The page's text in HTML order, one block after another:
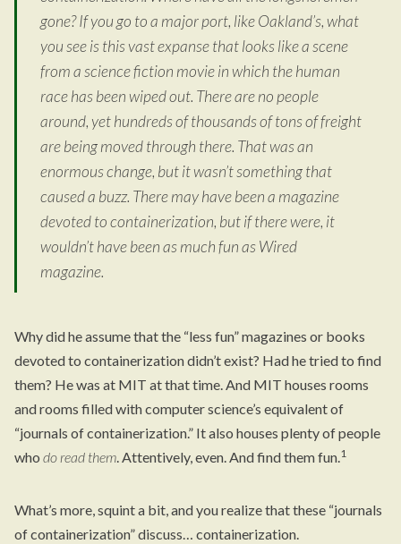
gone? If you go to a major port, like Oakland’s, what
you see is this vast expanse that looks like a scene
from a science fiction movie in which the human
race has been wiped out. There are no people
around, yet hundreds of thousands of tons of freight
are being moved through there. That was an
enormous change, but it wasn’t something that
caused a buzz. There may have been a magazine
devoted to containerization, but if there were, it
wouldn’t have been as much fun as Wired
magazine.
Why did he assume that the “less fun” magazines or books
devoted to containerization didn’t exist? Had he tried to find
them? He was at MIT at that time. And MIT houses rooms
and rooms filled with computer science’s equivalent of
“journals of containerization.” It also houses plenty of people
who do read them. Attentively, even. And find them fun.1
What’s more, squint a bit, and you realize that these “journals
of containerization” discuss… containerization.